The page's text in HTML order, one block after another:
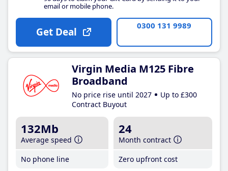
email or mobile phone.
Get Deal 0300 131 9989
Virgin Media M125 Fibre
Broadband
No price rise until 2027
Up to £300
Contract Buyout
132Mb
Average speed
No phone line
24
Month contract
Zero upfront cost